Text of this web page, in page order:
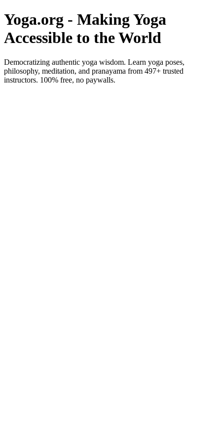
Yoga.org - Making Yoga
Accessible to the World
Democratizing authentic yoga wisdom. Learn yoga poses,
philosophy, meditation, and pranayama from 497+ trusted
instructors. 100% free, no paywalls.